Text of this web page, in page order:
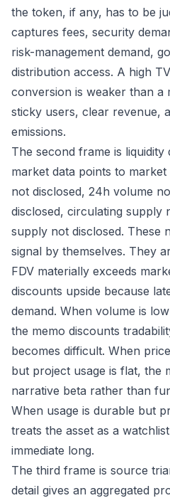
the token, if any, has to be
captures fees, security
risk-management demand,
distribution access. A high
conversion is weaker than a
sticky users, clear revenue,
emissions.
The second frame is
market data points to
not disclosed, 24h volume
disclosed, circulating supply
supply not disclosed. These
signal by themselves. They
FDV materially exceeds
discounts upside because
demand. When volume is
the memo discounts
becomes difficult. When
but project usage is flat, the
narrative beta rather than
When usage is durable but
treats the asset as a
immediate long.
The third frame is source
detail gives an aggregated